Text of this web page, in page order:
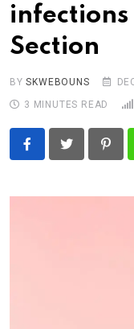
यूट्यूब
infections
Section
BYSKWEBOUNS
3 MINUTES READ